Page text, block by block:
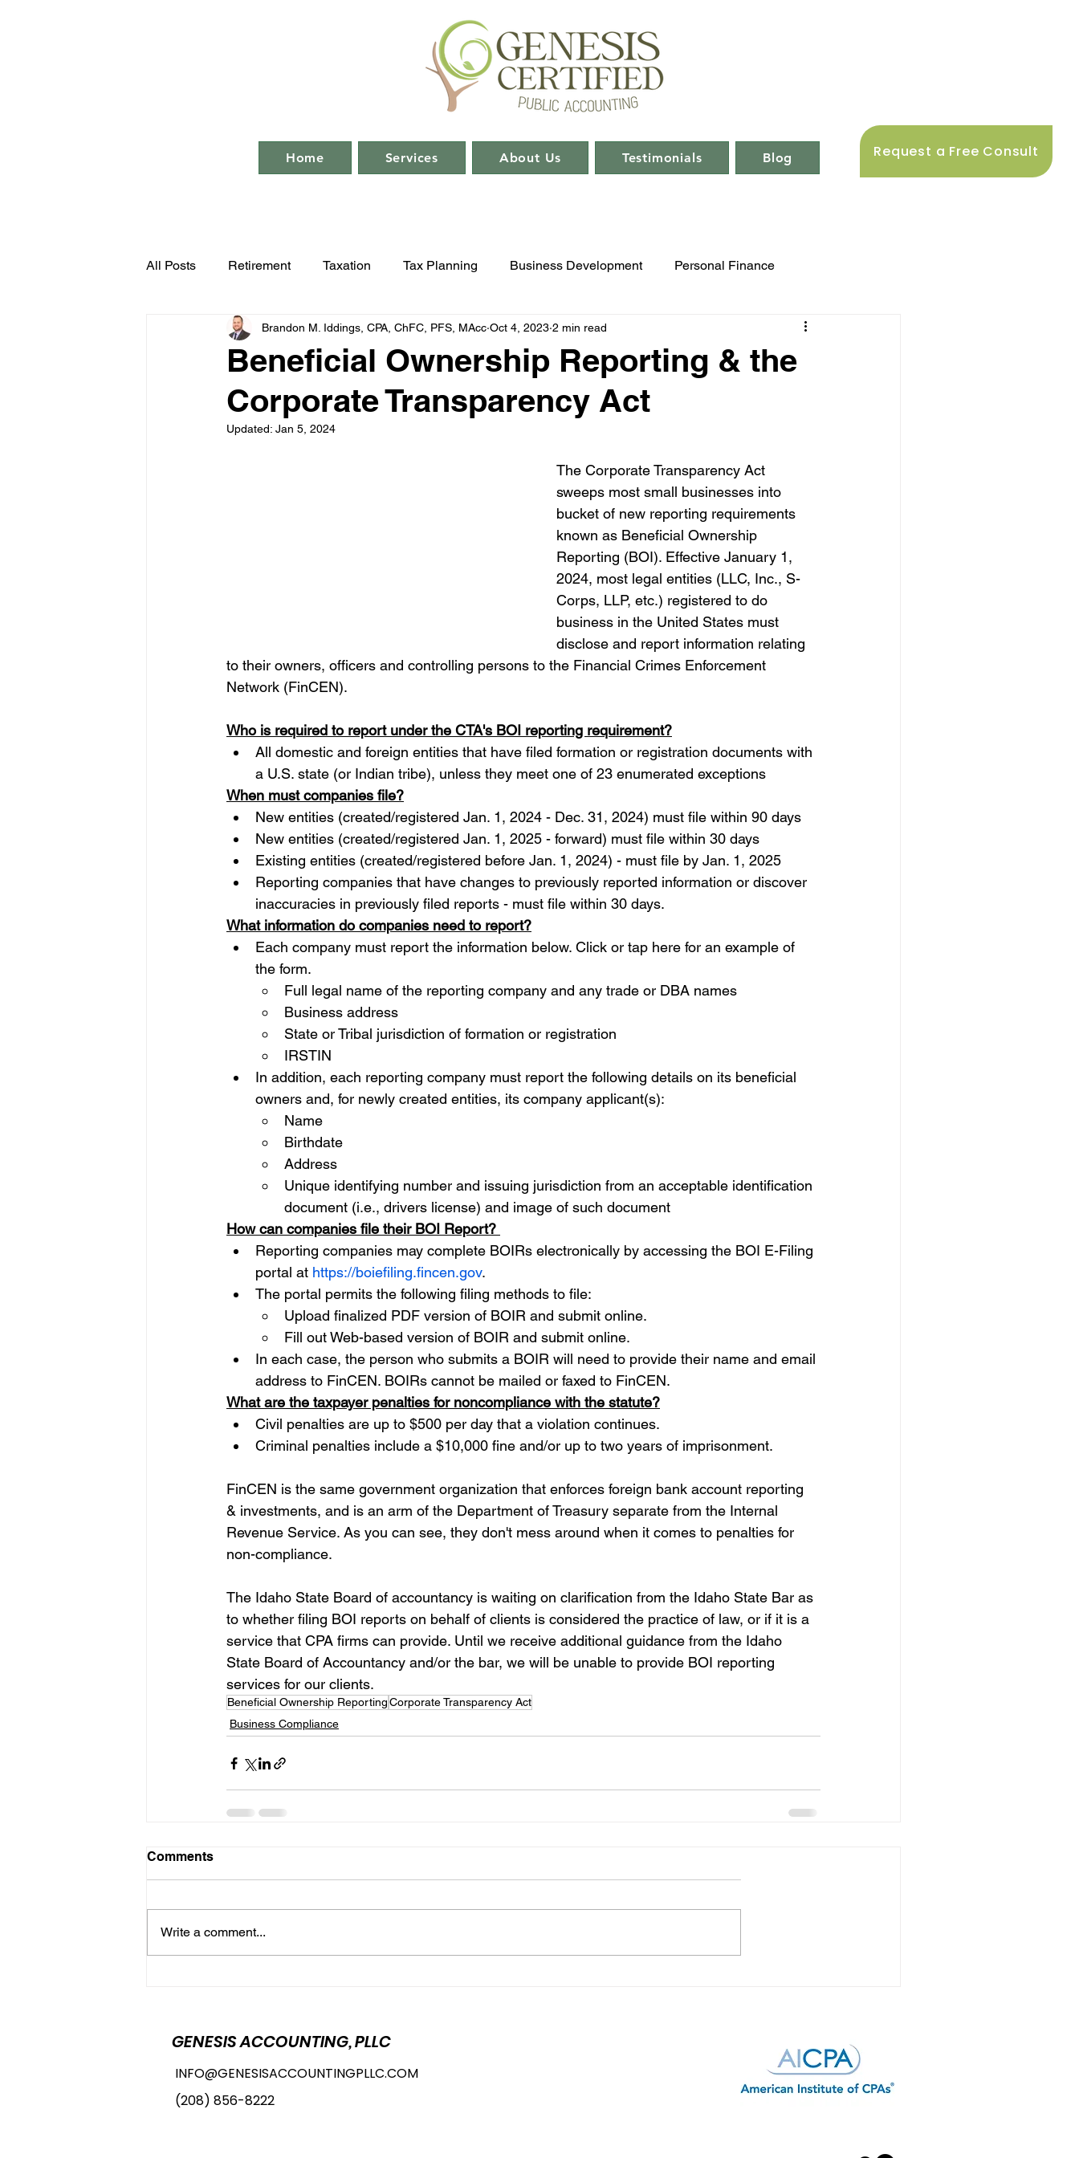
Home Services About Us Testimonials Blog Request a Free Consult
All Posts Retirement Taxation Tax Planning Business Development Personal Finance
Business Compliance
Beneficial Ownership Reporting & the
Corporate Transparency Act
Brandon M. Iddings, CPA, ChFC, PFS, MAcc Oct 4, 2023 2 min read
Updated: Jan 5, 2024
The Corporate Transparency Act
sweeps most small businesses into
bucket of new reporting requirements
known as Beneficial Ownership
Reporting (BOI). Effective January 1,
2024, most legal entities (LLC, Inc., S-
Corps, LLP, etc.) registered to do
business in the United States must
disclose and report information relating
to their owners, officers and controlling persons to the Financial Crimes Enforcement
Network (FinCEN).
Who is required to report under the CTA's BOI reporting requirement?
All domestic and foreign entities that have filed formation or registration documents with
a U.S. state (or Indian tribe), unless they meet one of 23 enumerated exceptions
When must companies file?
New entities (created/registered Jan. 1, 2024 - Dec. 31, 2024) must file within 90 days
New entities (created/registered Jan. 1, 2025 - forward) must file within 30 days
Existing entities (created/registered before Jan. 1, 2024) - must file by Jan. 1, 2025
Reporting companies that have changes to previously reported information or discover
inaccuracies in previously filed reports - must file within 30 days.
What information do companies need to report?
Each company must report the information below. Click or tap here for an example of
the form.
Full legal name of the reporting company and any trade or DBA names
Business address
State or Tribal jurisdiction of formation or registration
IRSTIN
In addition, each reporting company must report the following details on its beneficial
owners and, for newly created entities, its company applicant(s):
Name
Birthdate
Address
Unique identifying number and issuing jurisdiction from an acceptable identification
document (i.e., drivers license) and image of such document
How can companies file their BOI Report?
Reporting companies may complete BOIRs electronically by accessing the BOI E-Filing
portal at https://boiefiling.fincen.gov.
The portal permits the following filing methods to file:
Upload finalized PDF version of BOIR and submit online.
Fill out Web-based version of BOIR and submit online.
In each case, the person who submits a BOIR will need to provide their name and email
address to FinCEN. BOIRs cannot be mailed or faxed to FinCEN.
What are the taxpayer penalties for noncompliance with the statute?
Civil penalties are up to $500 per day that a violation continues.
Criminal penalties include a $10,000 fine and/or up to two years of imprisonment.
FinCEN is the same government organization that enforces foreign bank account reporting
& investments, and is an arm of the Department of Treasury separate from the Internal
Revenue Service. As you can see, they don't mess around when it comes to penalties for
non-compliance.
The Idaho State Board of accountancy is waiting on clarification from the Idaho State Bar as
to whether filing BOI reports on behalf of clients is considered the practice of law, or if it is a
service that CPA firms can provide. Until we receive additional guidance from the Idaho
State Board of Accountancy and/or the bar, we will be unable to provide BOI reporting
services for our clients.
Beneficial Ownership ReportingCorporate Transparency Act
Business Compliance
Comments
Write a comment...
GENESIS ACCOUNTING, PLLC
INFO@GENESISACCOUNTINGPLLC.COM
(208) 856-8222